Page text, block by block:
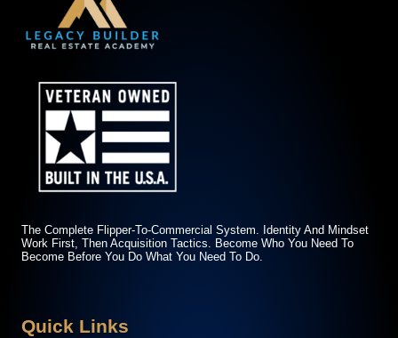
The Complete Flipper-To-Commercial System. Identity And Mindset
Work First, Then Acquisition Tactics. Become Who You Need To
Become Before You Do What You Need To Do.
Quick Links